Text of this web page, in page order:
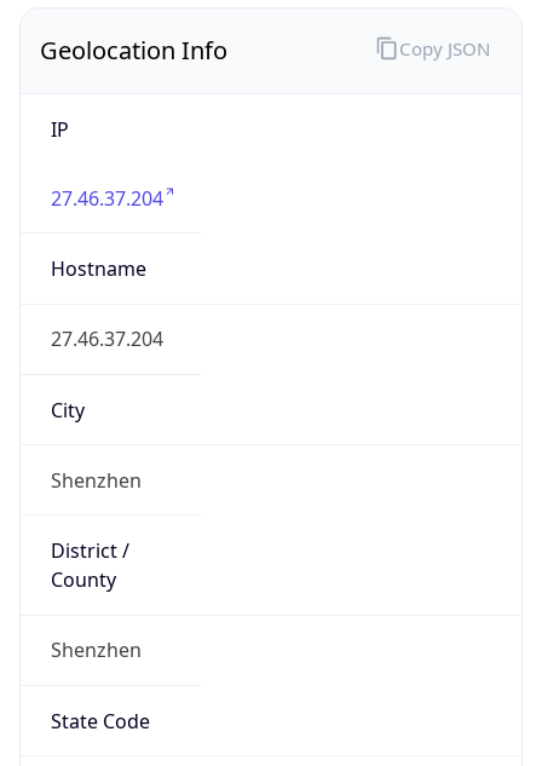
Geolocation Info
IP
27.46.37.204
Hostname
27.46.37.204
City
Shenzhen
District /
County
Shenzhen
State Code
Copy JSON